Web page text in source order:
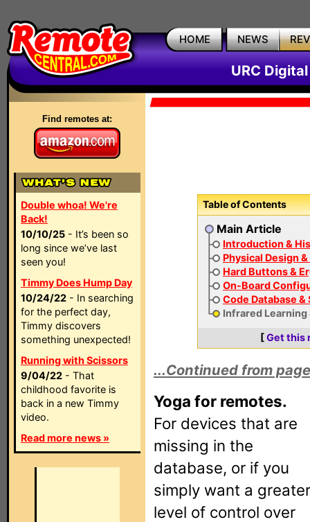
HOME NEWS
URC
Find remotes at:
Double whoa! We're
Back!
10/10/25 - It’s been so
long since we’ve last
seen you!
Timmy Does Hump Day
10/24/22 - In searching
for the perfect day,
Timmy discovers
something unexpected!
Running with Scissors
9/04/22 - That
childhood favorite is
back in a new Timmy
video.
Read more news »
Table of Contents
Main Article
Introduction &
Physical Design
Hard Buttons &
On-Board
Code Database &
Infrared Learning
[Get this
...Continued from
Yoga for remotes.
For devices that are
missing in the
database, or if you
simply want a greater
level of control over